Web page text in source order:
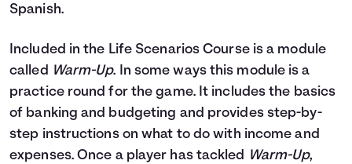
Spanish.
Included in the Life Scenarios Course is a module
called Warm-Up. In some ways this module is a
practice round for the game. It includes the basics
of banking and budgeting and provides step-by-
step instructions on what to do with income and
expenses. Once a player has tackled Warm-Up,